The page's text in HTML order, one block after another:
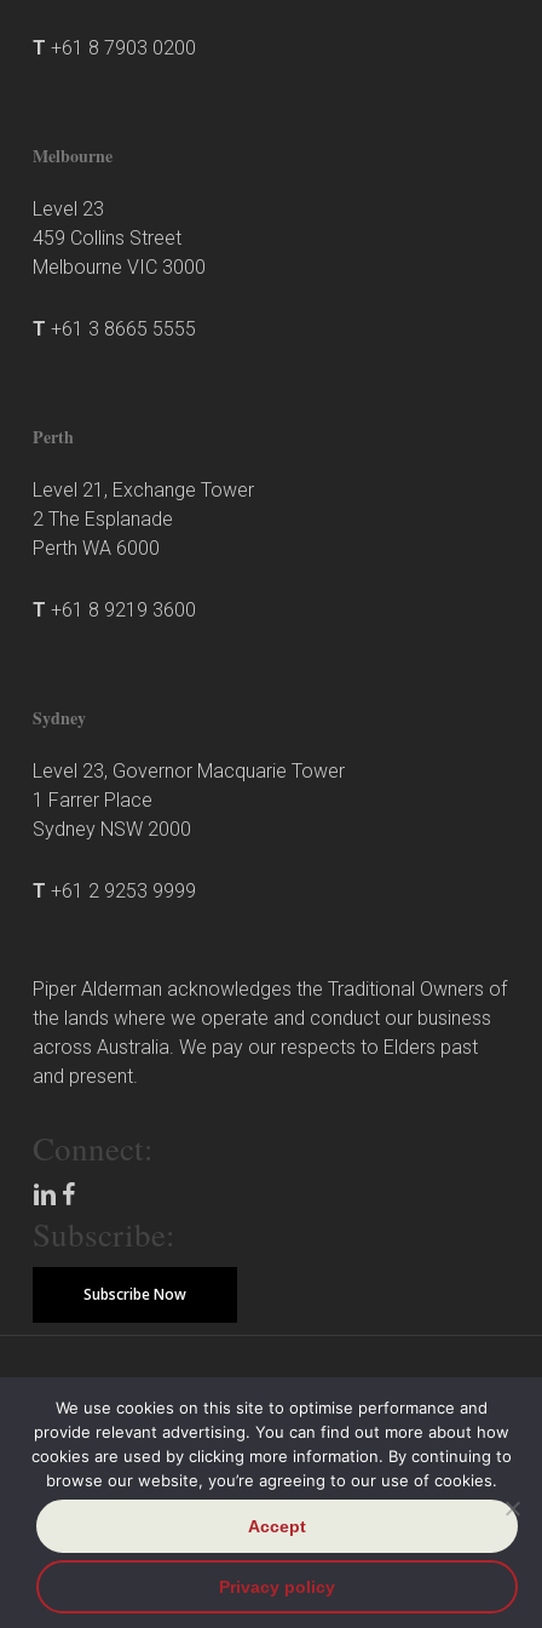
T +61 8 7903 0200
Melbourne
Level 23
459 Collins Street
Melbourne VIC 3000
T +61 3 8665 5555
Perth
Level 21, Exchange Tower
2 The Esplanade
Perth WA 6000
T +61 8 9219 3600
Sydney
Level 23, Governor Macquarie Tower
1 Farrer Place
Sydney NSW 2000
T +61 2 9253 9999
Piper Alderman acknowledges the Traditional Owners of
the lands where we operate and conduct our business
across Australia. We pay our respects to Elders past
and present.
Connect:
Subscribe:
Subscribe Now
Modern Slavery Statement Credit Reporting Policy Class Actions
We use cookies on this site to optimise performance and
provide relevant advertising. You can find out more about how
cookies are used by clicking more information. By continuing to
browse our website, you’re agreeing to our use of cookies.
Accept
Privacy policy